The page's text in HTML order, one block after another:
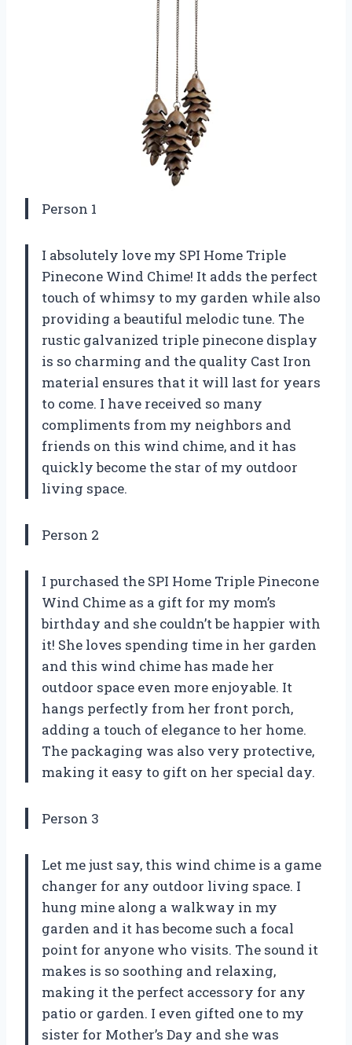
Person 1
I absolutely love my SPI Home Triple
Pinecone Wind Chime! It adds the perfect
touch of whimsy to my garden while also
providing a beautiful melodic tune. The
rustic galvanized triple pinecone display
is so charming and the quality Cast Iron
material ensures that it will last for years
to come. I have received so many
compliments from my neighbors and
friends on this wind chime, and it has
quickly become the star of my outdoor
living space.
Person 2
I purchased the SPI Home Triple Pinecone
Wind Chime as a gift for my mom’s
birthday and she couldn’t be happier with
it! She loves spending time in her garden
and this wind chime has made her
outdoor space even more enjoyable. It
hangs perfectly from her front porch,
adding a touch of elegance to her home.
The packaging was also very protective,
making it easy to gift on her special day.
Person 3
Let me just say, this wind chime is a game
changer for any outdoor living space. I
hung mine along a walkway in my
garden and it has become such a focal
point for anyone who visits. The sound it
makes is so soothing and relaxing,
making it the perfect accessory for any
patio or garden. I even gifted one to my
sister for Mother’s Day and she was